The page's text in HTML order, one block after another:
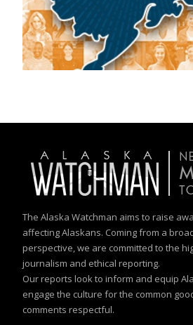
The Alaska Watchman aims to raise
affecting Alaskans. Coming from a
perspective, we are committed to the
journalism and ethical reporting.
Our reports look to inform and equip
engage the culture for the common
comments respectful.